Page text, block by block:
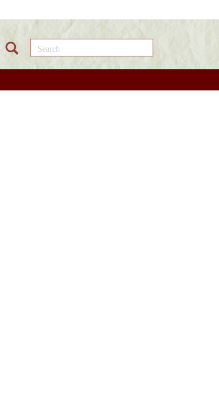
Search this site